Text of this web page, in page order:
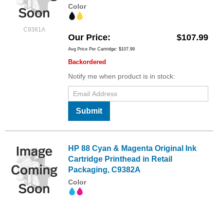
C9381A
Color
Our Price $107.99
Avg Price Per Cartridge: $107.99
Backordered
Notify me when product is in stock:
Submit
HP 88 Cyan & Magenta Original Ink
Cartridge Printhead in Retail
Packaging, C9382A
Color